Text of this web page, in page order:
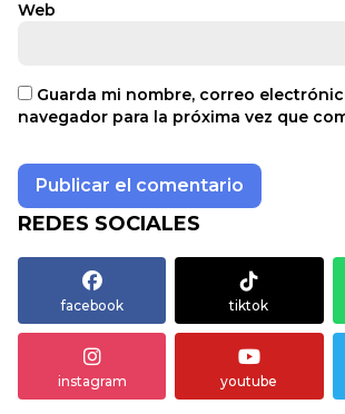
Web
Guarda mi nombre, correo
navegador para la próxima vez que
REDES SOCIALES
facebook tiktok
instagram youtube